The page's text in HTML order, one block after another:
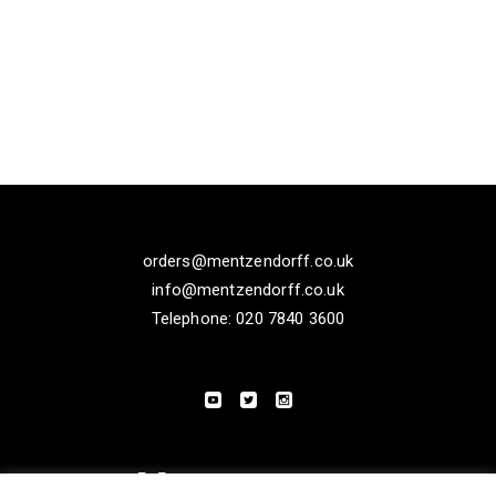
orders@mentzendorff.co.uk
info@mentzendorff.co.uk
Telephone: 020 7840 3600